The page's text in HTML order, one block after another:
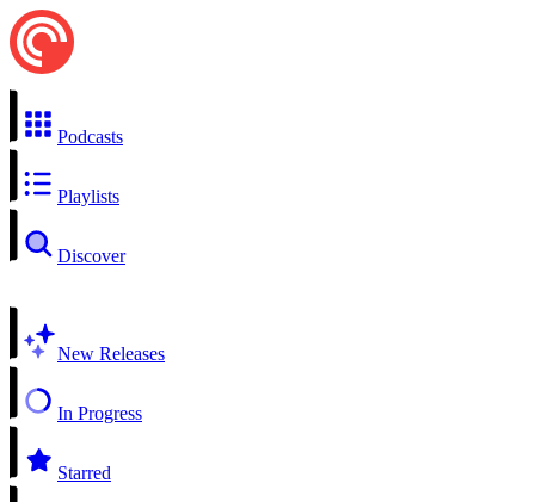
Podcasts
Playlists
Discover
New Releases
In Progress
Starred